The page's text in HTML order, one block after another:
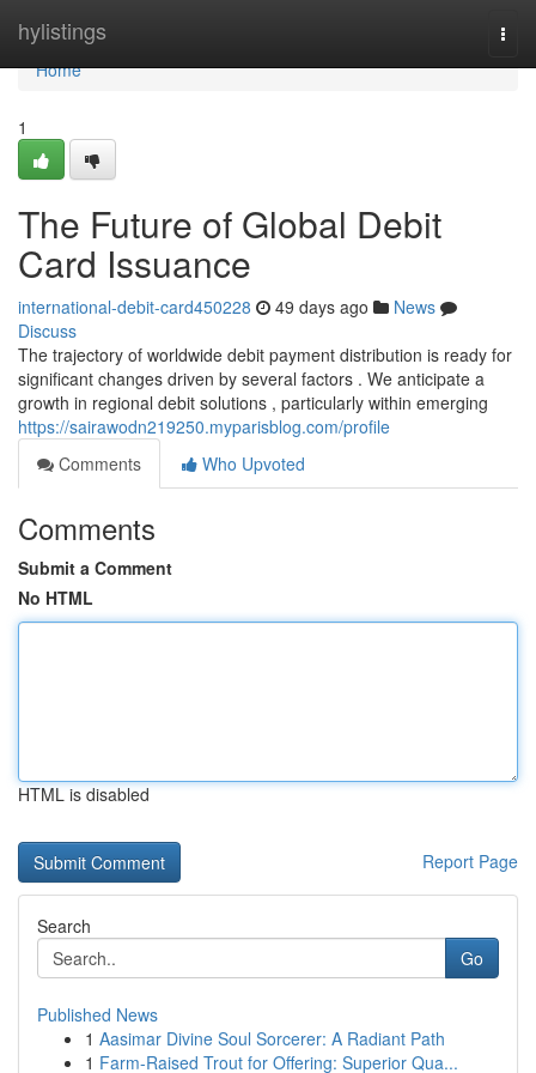
hylistings
Home
Home
1
The Future of Global Debit
Card Issuance
international-debit-card450228 49 days ago
News
Discuss
The trajectory of worldwide debit payment distribution is ready for
significant changes driven by several factors . We anticipate a
growth in regional debit solutions , particularly within emerging
https://sairawodn219250.myparisblog.com/profile
Comments
Who Upvoted
Comments
Submit a Comment
No HTML
HTML is disabled
Report Page
Search
Go
Published News
1 Aasimar Divine Soul Sorcerer: A Radiant Path
1 Farm-Raised Trout for Offering: Superior Qua...